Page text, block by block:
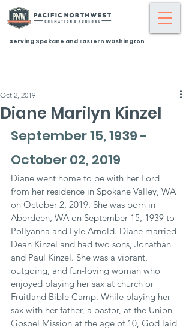
Serving Spokane and Eastern Washington
Diane Marilyn Kinzel
Oct 2, 2019
September 15, 1939 -
October 02, 2019
Diane went home to be with her Lord
from her residence in Spokane Valley, WA
on October 2, 2019. She was born in
Aberdeen, WA on September 15, 1939 to
Pollyanna and Lyle Arnold. Diane married
Dean Kinzel and had two sons, Jonathan
and Paul Kinzel. She was a vibrant,
outgoing, and fun-loving woman who
enjoyed playing her sax at church or
Fruitland Bible Camp. While playing her
sax with her father, a pastor, at the Union
Gospel Mission at the age of 10, God laid